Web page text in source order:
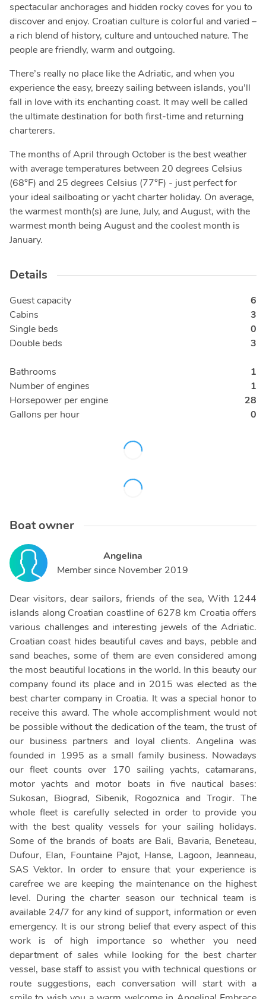
spectacular anchorages and hidden rocky coves for you to
discover and enjoy. Croatian culture is colorful and varied –
a rich blend of history, culture and untouched nature. The
people are friendly, warm and outgoing.
There’s really no place like the Adriatic, and when you
experience the easy, breezy sailing between islands, you’ll
fall in love with its enchanting coast. It may well be called
the ultimate destination for both first-time and returning
charterers.
The months of April through October is the best weather
with average temperatures between 20 degrees Celsius
(68°F) and 25 degrees Celsius (77°F) - just perfect for
your ideal sailboating or yacht charter holiday. On average,
the warmest month(s) are June, July, and August, with the
warmest month being August and the coolest month is
January.
Details
Guest capacity
6
Cabins
3
Single beds
0
Double beds
3
Bathrooms
1
Number of engines
1
Horsepower per engine
28
Gallons per hour
0
Boat owner
Angelina
Member since November 2019
Dear visitors, dear sailors, friends of the sea, With 1244
islands along Croatian coastline of 6278 km Croatia offers
various challenges and interesting jewels of the Adriatic.
Croatian coast hides beautiful caves and bays, pebble and
sand beaches, some of them are even considered among
the most beautiful locations in the world. In this beauty our
company found its place and in 2015 was elected as the
best charter company in Croatia. It was a special honor to
receive this award. The whole accomplishment would not
be possible without the dedication of the team, the trust of
our business partners and loyal clients. Angelina was
founded in 1995 as a small family business. Nowadays
our fleet counts over 170 sailing yachts, catamarans,
motor yachts and motor boats in five nautical bases:
Sukosan, Biograd, Sibenik, Rogoznica and Trogir. The
whole fleet is carefully selected in order to provide you
with the best quality vessels for your sailing holidays.
Some of the brands of boats are Bali, Bavaria, Beneteau,
Dufour, Elan, Fountaine Pajot, Hanse, Lagoon, Jeanneau,
SAS Vektor. In order to ensure that your experience is
carefree we are keeping the maintenance on the highest
level. During the charter season our technical team is
available 24/7 for any kind of support, information or even
emergency. It is our strong belief that every aspect of this
work is of high importance so whether you need
department of sales while looking for the best charter
vessel, base staff to assist you with technical questions or
route suggestions, each conversation will start with a